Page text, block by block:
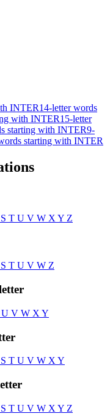
INTER14-letter words
with INTER15-letter
starting with INTER9-
starting with INTER
S T U V W X Y Z
S T U V W Z
U V W X Y
S T U V W X Y
S T U V W X Y Z